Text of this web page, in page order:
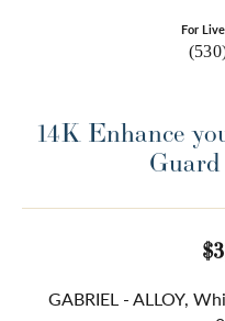
For
14K Enhance
GABRIEL - ALLOY,